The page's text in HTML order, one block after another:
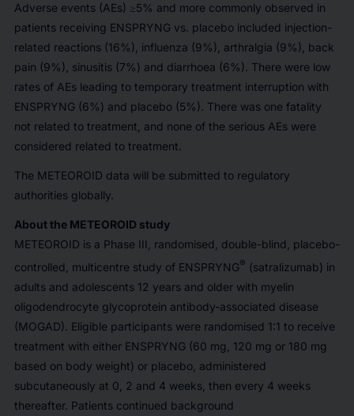
Adverse events (AEs) ≥5% and more commonly observed in
patients receiving ENSPRYNG vs. placebo included injection-
related reactions (16%), influenza (9%), arthralgia (9%), back
pain (9%), sinusitis (7%) and diarrhoea (6%). There were low
rates of AEs leading to temporary treatment interruption with
ENSPRYNG (6%) and placebo (5%). There was one fatality
not related to treatment, and none of the serious AEs were
considered related to treatment.
The METEOROID data will be submitted to regulatory
authorities globally.
About the METEOROID study
METEOROID is a Phase III, randomised, double-blind, placebo-
controlled, multicentre study of ENSPRYNG® (satralizumab) in
adults and adolescents 12 years and older with myelin
oligodendrocyte glycoprotein antibody-associated disease
(MOGAD). Eligible participants were randomised 1:1 to receive
treatment with either ENSPRYNG (60 mg, 120 mg or 180 mg
based on body weight) or placebo, administered
subcutaneously at 0, 2 and 4 weeks, then every 4 weeks
thereafter. Patients continued background